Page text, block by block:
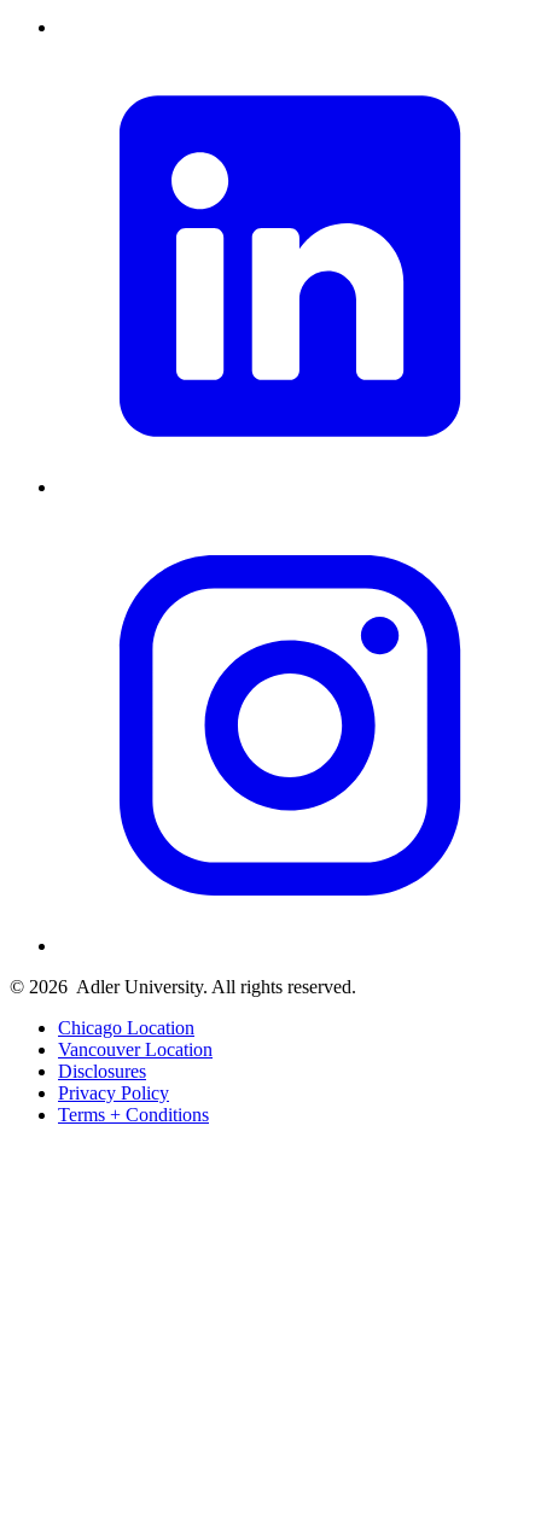
© 2026 Adler University. All rights reserved.
Chicago Location
Vancouver Location
Disclosures
Privacy Policy
Terms + Conditions